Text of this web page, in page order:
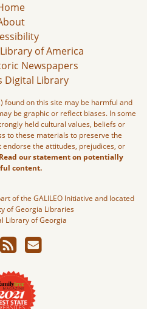
of America
Newspapers
Digital Library
found on this site may be harmful and
be graphic or reflect biases. In some
held cultural values, beliefs or
to these materials to preserve the
the attitudes, prejudices, or
Read our statement on potentially
content.
of the GALILEO Initiative and located
of Georgia Libraries
Library of Georgia